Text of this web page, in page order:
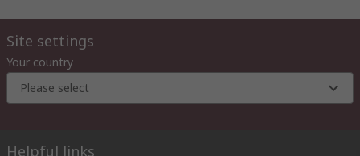
Site settings
Your country
Please select
Helpful links